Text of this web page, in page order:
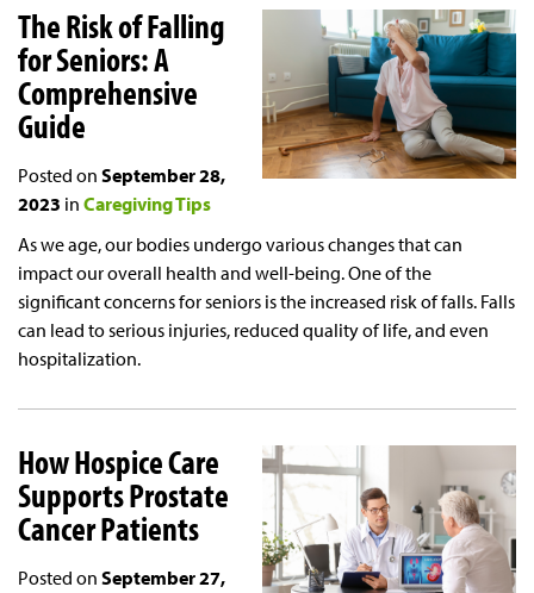
The Risk of Falling
for Seniors: A
Comprehensive
Guide
Posted on September 28,
2023 in Caregiving Tips
As we age, our bodies undergo various changes that can
impact our overall health and well-being. One of the
significant concerns for seniors is the increased risk of falls. Falls
can lead to serious injuries, reduced quality of life, and even
hospitalization.
How Hospice Care
Supports Prostate
Cancer Patients
Posted on September 27,